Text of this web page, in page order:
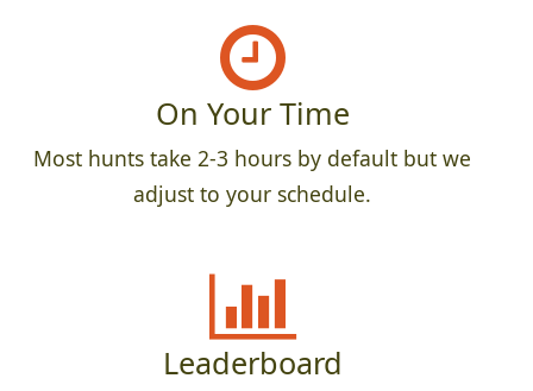
On Your Time
Most hunts take 2-3 hours by default but we
adjust to your schedule.
Leaderboard